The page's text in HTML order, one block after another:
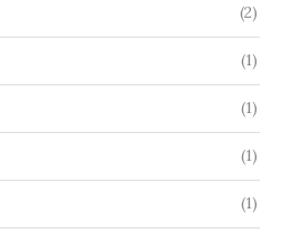
(2)
(1)
(1)
(1)
(1)